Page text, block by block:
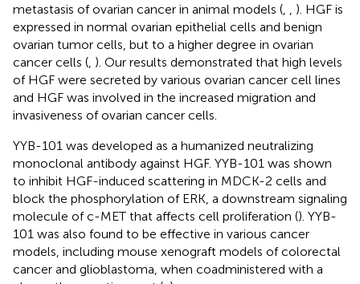
metastasis of ovarian cancer in animal models (
). HGF is
expressed in normal ovarian epithelial cells and benign
ovarian tumor cells, but to a higher degree in ovarian
cancer cells ( ). Our results demonstrated that high levels
of HGF were secreted by various ovarian cancer cell lines
and HGF was involved in the increased migration and
invasiveness of ovarian cancer cells.
YYB-101 was developed as a humanized neutralizing
monoclonal antibody against HGF. YYB-101 was shown
to inhibit HGF-induced scattering in MDCK-2 cells and
block the phosphorylation of ERK, a downstream signaling
molecule of c-MET that affects cell proliferation (). YYB-
101 was also found to be effective in various cancer
models, including mouse xenograft models of colorectal
cancer and glioblastoma, when coadministered with a